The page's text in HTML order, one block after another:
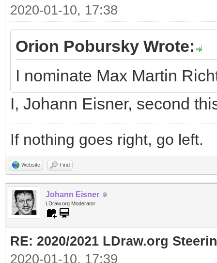
2020-01-10, 17:38
Orion Pobursky Wrote:
I nominate Max Martin
I, Johann Eisner, second
If nothing goes right, go left.
Website Find
Johann Eisner
LDraw.org Moderator
RE: 2020/2021 LDraw.org
2020-01-10, 17:39